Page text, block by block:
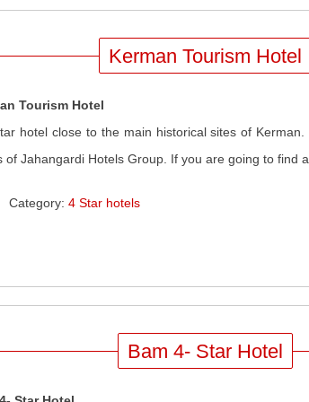
Kerman Tourism Hotel
Tourism Hotel
hotel close to the main historical sites of
of Jahangardi Hotels Group. If you are going to find
Category:4 Star hotels
Bam 4- Star Hotel